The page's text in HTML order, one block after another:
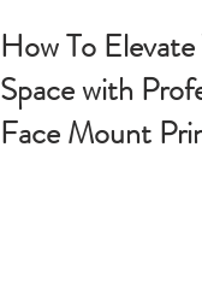
How To
Space with
Face Mount